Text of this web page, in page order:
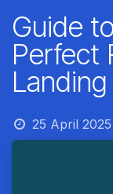
Guide
Perfect
Landing
25 April 2025